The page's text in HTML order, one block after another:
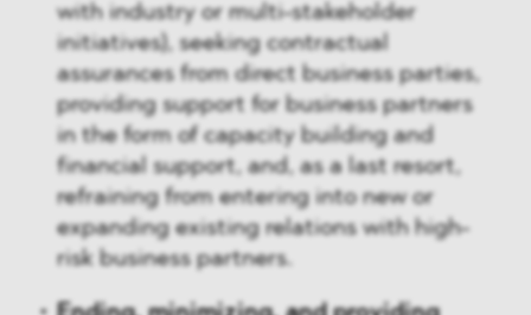
with industry or multi-stakeholder
initiatives), seeking contractual
assurances from direct business parties,
providing support for business partners
in the form of capacity building and
financial support, and, as a last resort,
refraining from entering into new or
expanding existing relations with high-
risk business partners.